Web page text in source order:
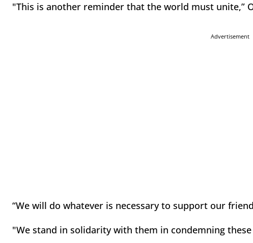
"This is another reminder that the world must unite,”
Advertisement
“We will do whatever is necessary to support our
"We stand in solidarity with them in condemning